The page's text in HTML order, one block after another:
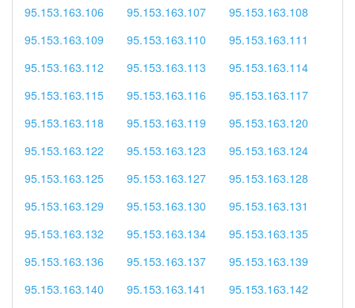
95.153.163.106
95.153.163.107
95.153.163.108
95.153.163.109
95.153.163.110
95.153.163.111
95.153.163.112
95.153.163.113
95.153.163.114
95.153.163.115
95.153.163.116
95.153.163.117
95.153.163.118
95.153.163.119
95.153.163.120
95.153.163.122
95.153.163.123
95.153.163.124
95.153.163.125
95.153.163.127
95.153.163.128
95.153.163.129
95.153.163.130
95.153.163.131
95.153.163.132
95.153.163.134
95.153.163.135
95.153.163.136
95.153.163.137
95.153.163.139
95.153.163.140
95.153.163.141
95.153.163.142